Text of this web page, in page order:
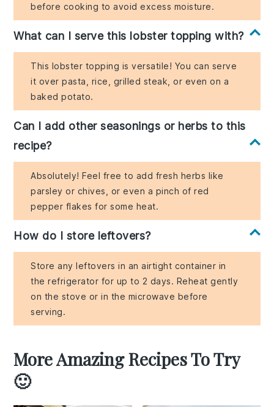
before cooking to avoid excess moisture.
What can I serve this lobster topping with?
This lobster topping is versatile! You can serve
it over pasta, rice, grilled steak, or even on a
baked potato.
Can I add other seasonings or herbs to this
recipe?
Absolutely! Feel free to add fresh herbs like
parsley or chives, or even a pinch of red
pepper flakes for some heat.
How do I store leftovers?
Store any leftovers in an airtight container in
the refrigerator for up to 2 days. Reheat gently
on the stove or in the microwave before
serving.
More Amazing Recipes To Try
🙂